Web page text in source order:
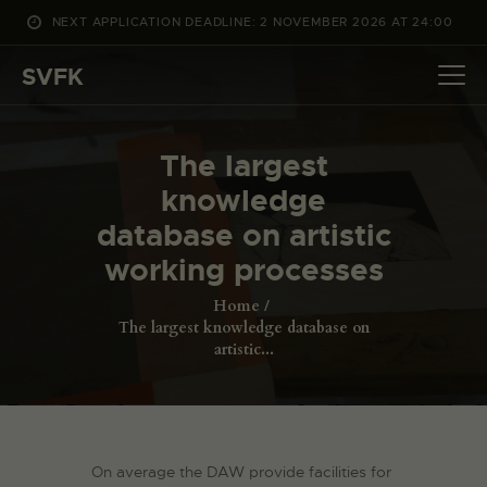
NEXT APPLICATION DEADLINE: 2 NOVEMBER 2026 AT 24:00
SVFK
The largest
knowledge
database on artistic
working processes
Home
The largest knowledge database on
artistic...
APPLY
ABOUT US
DANSK
On average the DAW provide facilities for